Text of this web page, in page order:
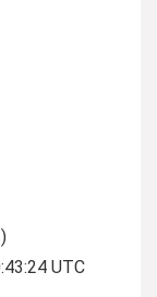
UTC